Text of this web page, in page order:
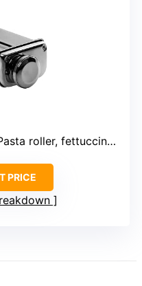
roller, fettuccine cutter, spaghetti cutter, cleaning brush, toothpicks
PRICE